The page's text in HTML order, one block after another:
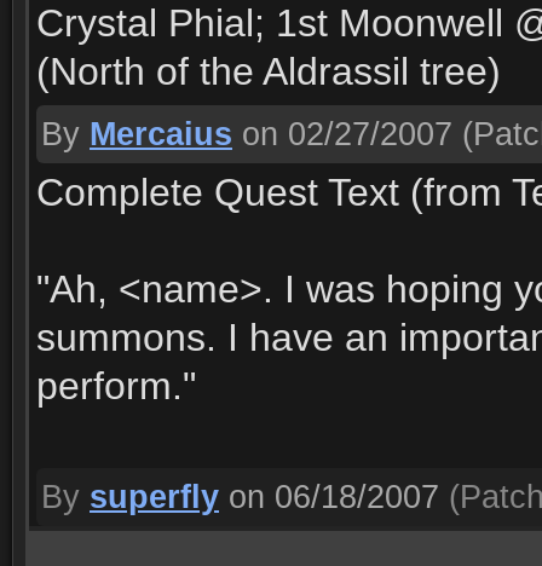
Crystal Phial; 1st Moonwell
(North of the Aldrassil tree)
By Mercaius on 02/27/2007
Complete Quest Text (from
"Ah, <name>. I was hoping
summons. I have an
perform."
By superfly on 06/18/2007